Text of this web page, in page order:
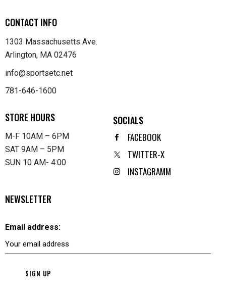
CONTACT INFO
1303 Massachusetts Ave.
Arlington, MA 02476
info@sportsetc.net
781-646-1600
STORE HOURS
M-F 10AM – 6PM
SAT 9AM – 5PM
SUN 10 AM- 4:00
SOCIALS
FACEBOOK
TWITTER-X
INSTAGRAMM
NEWSLETTER
Email address: